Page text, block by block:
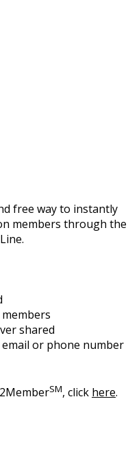
free way to instantly
members through the
shared
email or phone number
SM, click here.